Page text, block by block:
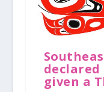
declared
given a